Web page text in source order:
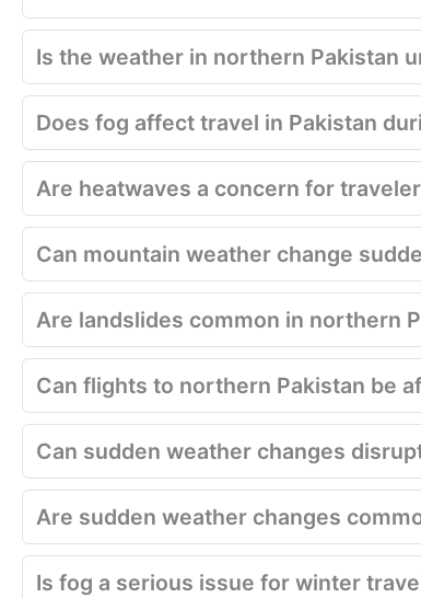
Is the weather in northern Pakistan
Does fog affect travel in Pakistan
Are heatwaves a concern for
Can mountain weather change
Are landslides common in northern
Can flights to northern Pakistan be
Can sudden weather changes
Are sudden weather changes
Is fog a serious issue for winter